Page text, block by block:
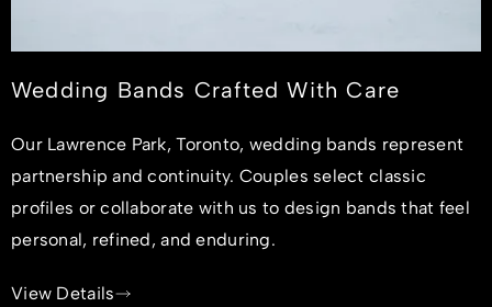
Wedding Bands Crafted With Care
Our Lawrence Park, Toronto, wedding bands represent
partnership and continuity. Couples select classic
profiles or collaborate with us to design bands that feel
personal, refined, and enduring.
View Details